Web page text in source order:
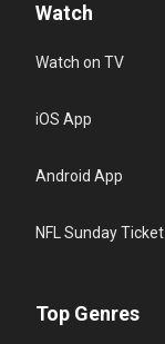
Watch
Watch on TV
iOS App
Android App
NFL Sunday Ticket
Top Genres